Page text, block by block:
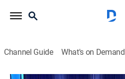
Channel Guide What's on Demand